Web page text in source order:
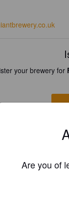
your brewery for
Are you of